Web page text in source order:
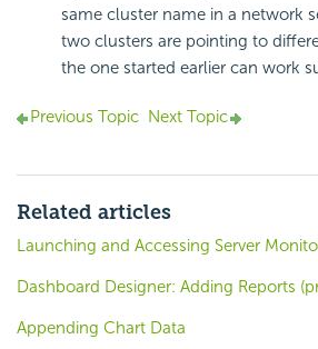
same cluster name in a network
two clusters are pointing to
the one started earlier can work
Previous Topic Next Topic
Related articles
Launching and Accessing Server
Dashboard Designer: Adding Reports
Appending Chart Data